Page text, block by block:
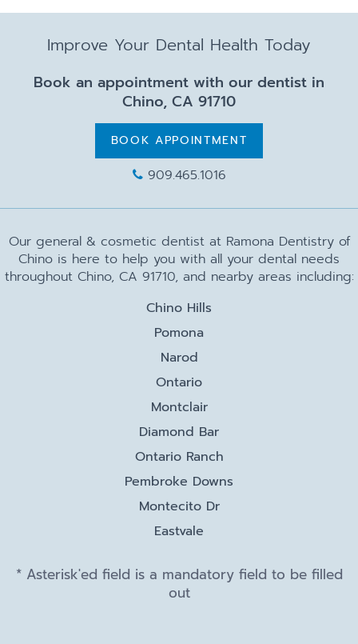
Improve Your Dental Health Today
Book an appointment with our dentist in
Chino, CA 91710
BOOK APPOINTMENT
909.465.1016
Our general & cosmetic dentist at Ramona Dentistry of
Chino is here to help you with all your dental needs
throughout Chino, CA 91710, and nearby areas including:
Chino Hills
Pomona
Narod
Ontario
Montclair
Diamond Bar
Ontario Ranch
Pembroke Downs
Montecito Dr
Eastvale
* Asterisk'ed field is a mandatory field to be filled
out